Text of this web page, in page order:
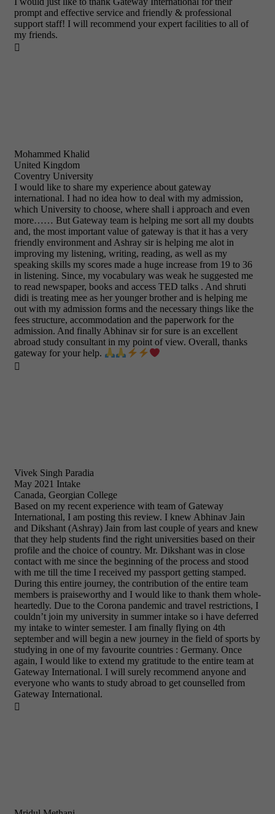
prompt and effective service and friendly & professional
support staff! I will recommend your expert facilities to all of
my friends.

Mohammed Khalid
United Kingdom
Coventry University
I would like to share my experience about gateway
international. I had no idea how to deal with my admission,
which University to choose, where shall i approach and even
more…… But Gateway team is helping me sort all my doubts
and, the most important value of gateway is that it has a very
friendly environment and Ashray sir is helping me alot in
improving my listening, writing, reading, as well as my
speaking skills my scores made a huge increase from 19 to 36
in listening. Since, my vocabulary was weak he suggested me
to read newspaper, books and access TED talks . And shruti
didi is treating mee as her younger brother and is helping me
out with my admission forms and the necessary things like the
fees structure, accommodation and the paperwork for the
admission. And finally Abhinav sir for sure is an excellent
abroad study consultant in my point of view. Overall, thanks
gateway for your help.

Vivek Singh Paradia
May 2021 Intake
Canada, Georgian College
Based on my recent experience with team of Gateway
International, I am posting this review. I knew Abhinav Jain
and Dikshant (Ashray) Jain from last couple of years and knew
that they help students find the right universities based on their
profile and the choice of country. Mr. Dikshant was in close
contact with me since the beginning of the process and stood
with me till the time I received my passport getting stamped.
During this entire journey, the contribution of the entire team
members is praiseworthy and I would like to thank them whole-
heartedly. Due to the Corona pandemic and travel restrictions, I
couldn’t join my university in summer intake so i have deferred
my intake to winter semester. I am finally flying on 4th
september and will begin a new journey in the field of sports by
studying in one of my favourite countries : Germany. Once
again, I would like to extend my gratitude to the entire team at
Gateway International. I will surely recommend anyone and
everyone who wants to study abroad to get counselled from
Gateway International.
